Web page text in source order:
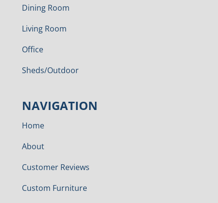
Dining Room
Living Room
Office
Sheds/Outdoor
NAVIGATION
Home
About
Customer Reviews
Custom Furniture